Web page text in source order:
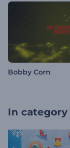
Bobby Corn
In category